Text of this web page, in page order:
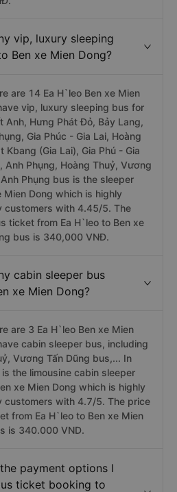
vip, luxury sleeping
Ben xe Mien Dong?
are 14 Ea H`leo Ben xe Mien
vip, luxury sleeping bus for
Anh, Hưng Phát Đỏ, Bảy Lang,
Gia Phúc - Gia Lai, Hoàng
Kbang (Gia Lai), Gia Phú - Gia
Anh Phụng, Hoàng Thuỷ, Vương
Phụng bus is the sleeper
Mien Dong which is highly
customers with 4.45/5. The
ticket from Ea H`leo to Ben xe
bus is 340,000 VNĐ.
cabin sleeper bus
xe Mien Dong?
are 3 Ea H`leo Ben xe Mien
cabin sleeper bus, including
Vương Tấn Dũng bus,... In
the limousine cabin sleeper
xe Mien Dong which is highly
customers with 4.7/5. The price
from Ea H`leo to Ben xe Mien
is 340.000 VND.
payment options I
ticket booking to